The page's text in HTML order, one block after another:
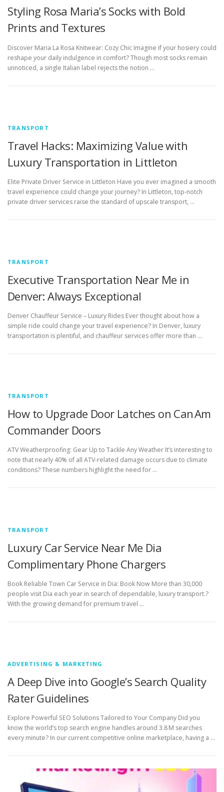
Styling Rosa Maria’s Socks with Bold
Prints and Textures
Discover Maria La Rosa Knitwear: Cozy Chic Imagine if your hosiery could
reshape your daily indulgence in comfort? Though most socks remain
unnoticed, a single Italian label rejects the notion …
TRANSPORT
Travel Hacks: Maximizing Value with
Luxury Transportation in Littleton
Elite Private Driver Service in Littleton Have you ever imagined a smooth
travel experience could change your journey? In Littleton, top-notch
private driver services raise the standard of upscale transport, …
TRANSPORT
Executive Transportation Near Me in
Denver: Always Exceptional
Denver Chauffeur Service – Luxury Rides Ever thought about how a
simple ride could change your travel experience? In Denver, luxury
transportation is plentiful, and chauffeur services offer more than …
TRANSPORT
How to Upgrade Door Latches on Can Am
Commander Doors
ATV Weatherproofing: Gear Up to Tackle Any Weather It’s interesting to
note that nearly 40% of all ATV-related damage occurs due to climate
conditions? These numbers highlight the need for …
TRANSPORT
Luxury Car Service Near Me Dia
Complimentary Phone Chargers
Book Reliable Town Car Service in Dia: Book Now More than 30,000
people visit Dia each year in search of dependable, luxury transport.?
With the growing demand for premium travel …
ADVERTISING & MARKETING
A Deep Dive into Google’s Search Quality
Rater Guidelines
Explore Powerful SEO Solutions Tailored to Your Company Did you
know the world’s top search engine handles around 3.8 M searches
every minute? In our current competitive online marketplace, having a …